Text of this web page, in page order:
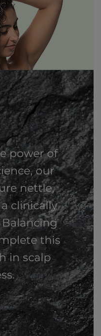
power of
our
nettle,
clinically
this
in scalp